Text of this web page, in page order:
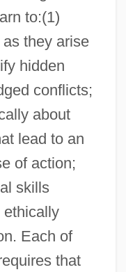
to:(1)
they arise
hidden
conflicts;
about
lead to an
of action;
skills
ethically
Each of
that